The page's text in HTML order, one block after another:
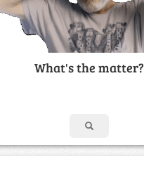
What's the matter?